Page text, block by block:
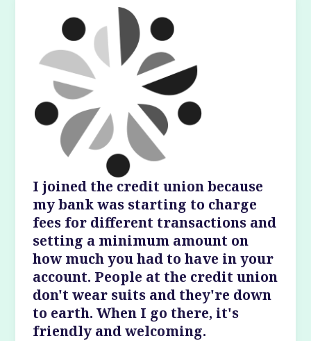
I joined the credit union because
my bank was starting to charge
fees for different transactions and
setting a minimum amount on
how much you had to have in your
account. People at the credit union
don't wear suits and they're down
to earth. When I go there, it's
friendly and welcoming.